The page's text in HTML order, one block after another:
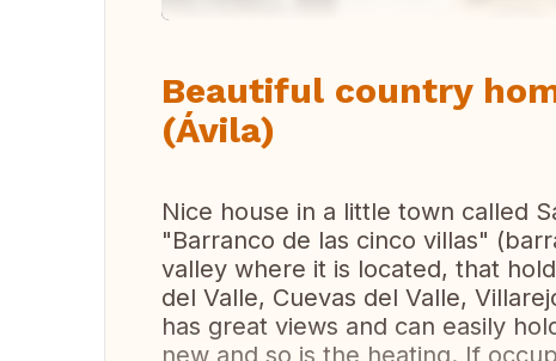
Beautiful country
(Ávila)
Nice house in a little town called
"Barranco de las cinco villas"
valley where it is located, that
del Valle, Cuevas del Valle,
has great views and can easily
new and so is the heating. If